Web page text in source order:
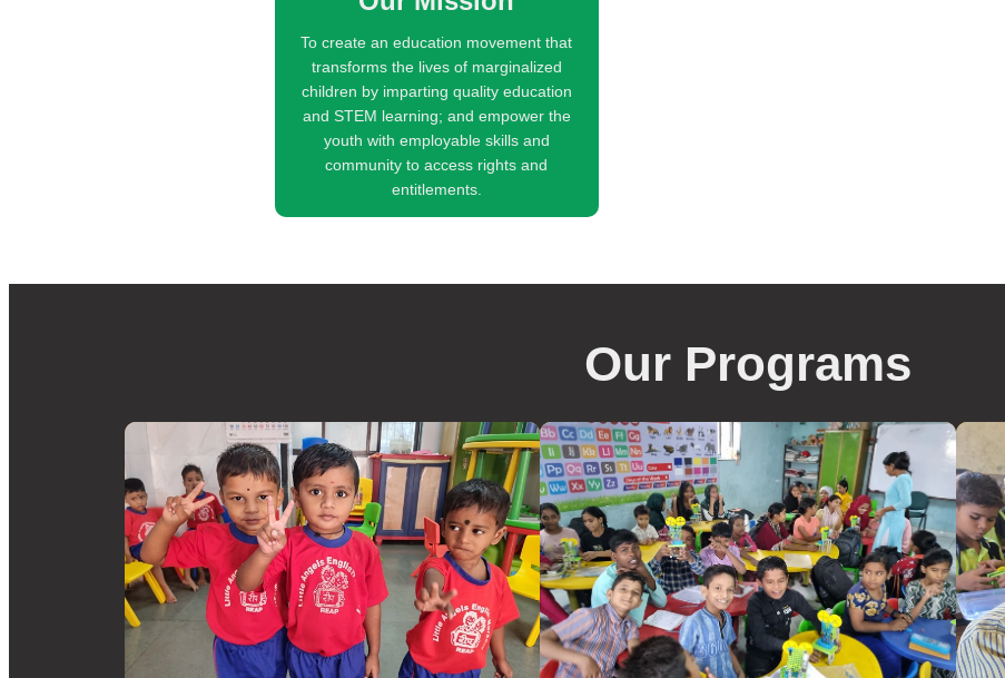
To create an education movement that
transforms the lives of marginalized
children by imparting quality education
and STEM learning; and empower the
youth with employable skills and
community to access rights and
entitlements.
Our Programs